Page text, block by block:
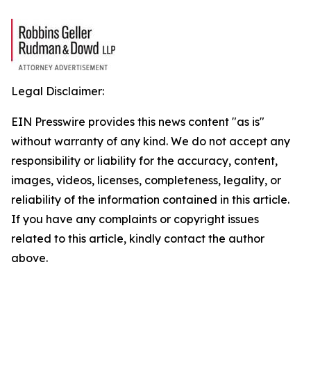
Legal Disclaimer:
EIN Presswire provides this news content "as is"
without warranty of any kind. We do not accept any
responsibility or liability for the accuracy, content,
images, videos, licenses, completeness, legality, or
reliability of the information contained in this article.
If you have any complaints or copyright issues
related to this article, kindly contact the author
above.